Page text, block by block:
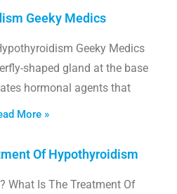
Geeky Medics
Geeky Medics
shaped gland at the base
hormonal agents that
More »
Of Hypothyroidism
What Is The Treatment Of